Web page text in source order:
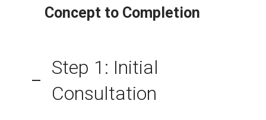
Concept to Completion
Step 1: Initial
Consultation